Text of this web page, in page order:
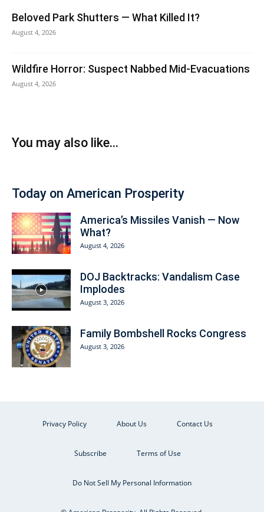
Beloved Park Shutters — What Killed It?
August 4, 2026
Wildfire Horror: Suspect Nabbed Mid-Evacuations
August 4, 2026
You may also like...
Today on American Prosperity
America’s Missiles Vanish — Now
What?
August 4, 2026
DOJ Backtracks: Vandalism Case
Implodes
August 3, 2026
Family Bombshell Rocks Congress
August 3, 2026
Privacy Policy About Us Contact Us
Subscribe Terms of Use
Do Not Sell My Personal Information